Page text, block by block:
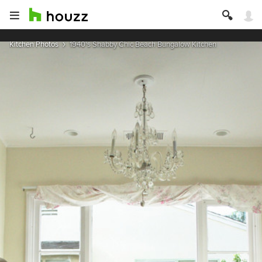
Kitchen Photos 1940's Shabby Chic Beach Bungalow Kitchen